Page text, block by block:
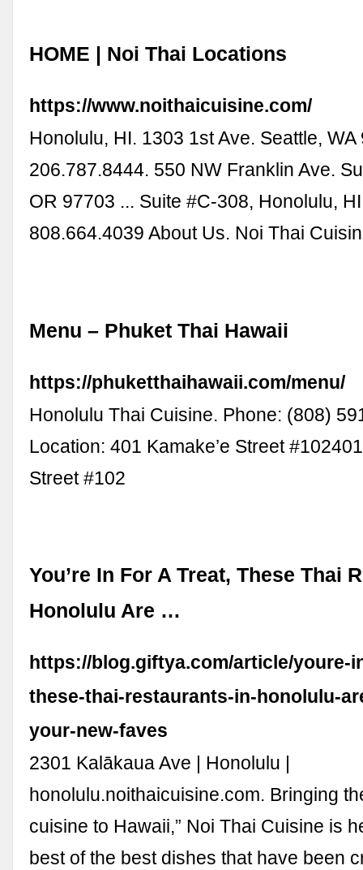
HOME | Noi Thai Locations
https://www.noithaicuisine.com/
Honolulu, HI. 1303 1st Ave. Seattle, WA
206.787.8444. 550 NW Franklin Ave.
OR 97703 ... Suite #C-308, Honolulu,
808.664.4039 About Us. Noi Thai
Menu – Phuket Thai Hawaii
https://phuketthaihawaii.com/menu/
Honolulu Thai Cuisine. Phone: (808)
Location: 401 Kamake’e Street
Street #102
You’re In For A Treat, These Thai
Honolulu Are …
https://blog.giftya.com/article/youre-
these-thai-restaurants-in-honolulu-
your-new-faves
2301 Kalākaua Ave | Honolulu |
honolulu.noithaicuisine.com. Bringing
cuisine to Hawaii,” Noi Thai Cuisine is
best of the best dishes that have been